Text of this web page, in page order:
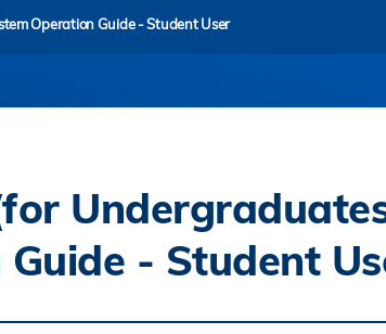
Operation Guide - Student User
- Student